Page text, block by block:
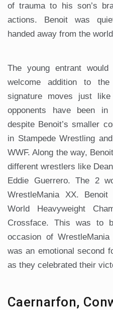
of trauma to his son’s
actions. Benoit was
handed away from the
The young entrant
welcome addition to
signature moves just
opponents have been
despite Benoit’s smaller
in Stampede Wrestling
WWF. Along the way,
different wrestlers like
Eddie Guerrero. The 2
WrestleMania XX.
World Heavyweight
Crossface. This was to
occasion of
was an emotional second
as they celebrated their
Caernarfon,